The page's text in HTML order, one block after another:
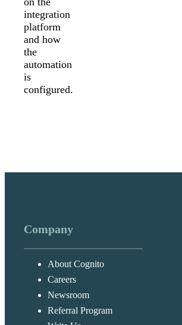
integration
platform
and how
the
automation
is
configured.
Company
About Cognito
Careers
Newsroom
Referral Program